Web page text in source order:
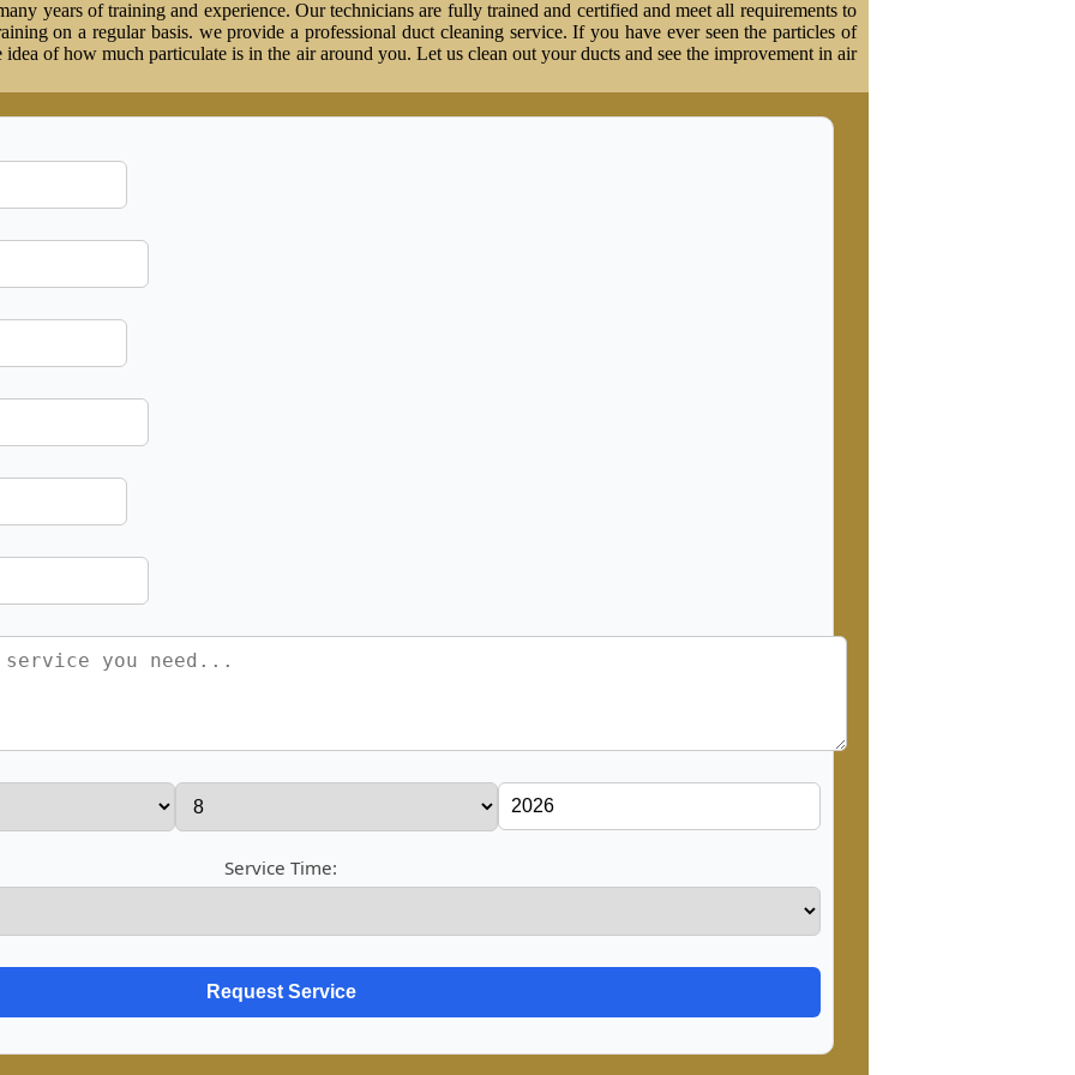
years of training and experience. Our technicians are fully trained and certified and meet all requirements to
on a regular basis. we provide a professional duct cleaning service. If you have ever seen the particles of
of how much particulate is in the air around you. Let us clean out your ducts and see the improvement in air
Service Time: